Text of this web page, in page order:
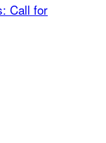
Call for